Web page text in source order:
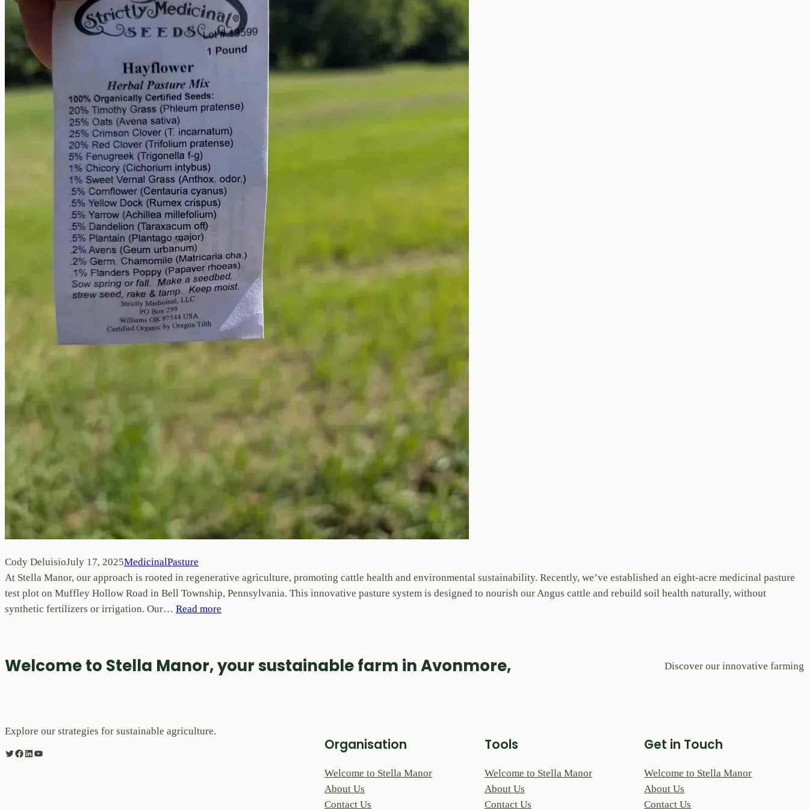
Cody DeluisioJuly 17, 2025MedicinalPasture
At Stella Manor, our approach is rooted in regenerative agriculture, promoting cattle health and environmental sustainability. Recently, we’ve established an eight-acre medicinal pasture
test plot on Muffley Hollow Road in Bell Township, Pennsylvania. This innovative pasture system is designed to nourish our Angus cattle and rebuild soil health naturally, without
synthetic fertilizers or irrigation. Our… Read more
Welcome to Stella Manor, your sustainable farm in Avonmore, Discover our innovative farming
Explore our strategies for sustainable agriculture.
Twitter Facebook LinkedIn YouTube Organisation
Welcome to Stella Manor
About Us
Contact Us
Tools
Welcome to Stella Manor
About Us
Contact Us
Get in Touch
Welcome to Stella Manor
About Us
Contact Us